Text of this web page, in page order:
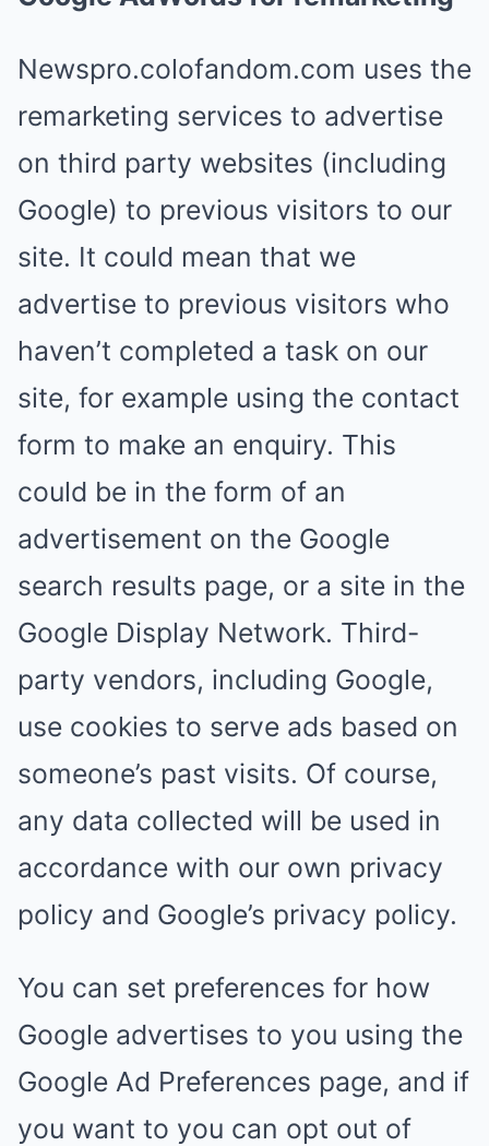
Newspro.colofandom.com uses the
remarketing services to advertise
on third party websites (including
Google) to previous visitors to our
site. It could mean that we
advertise to previous visitors who
haven’t completed a task on our
site, for example using the contact
form to make an enquiry. This
could be in the form of an
advertisement on the Google
search results page, or a site in the
Google Display Network. Third-
party vendors, including Google,
use cookies to serve ads based on
someone’s past visits. Of course,
any data collected will be used in
accordance with our own privacy
policy and Google’s privacy policy.
You can set preferences for how
Google advertises to you using the
Google Ad Preferences page, and if
you want to you can opt out of